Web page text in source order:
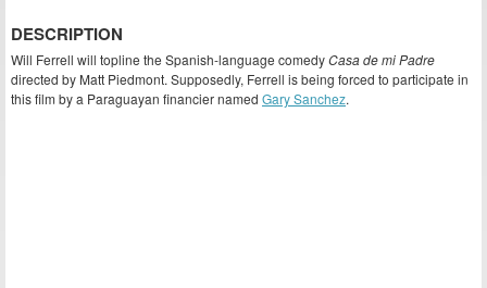
DESCRIPTION
Will Ferrell will topline the Spanish-language comedyCasa de mi Padre
directed by Matt Piedmont. Supposedly, Ferrell is being forced to participate in
this film by a Paraguayan financier named Gary Sanchez.